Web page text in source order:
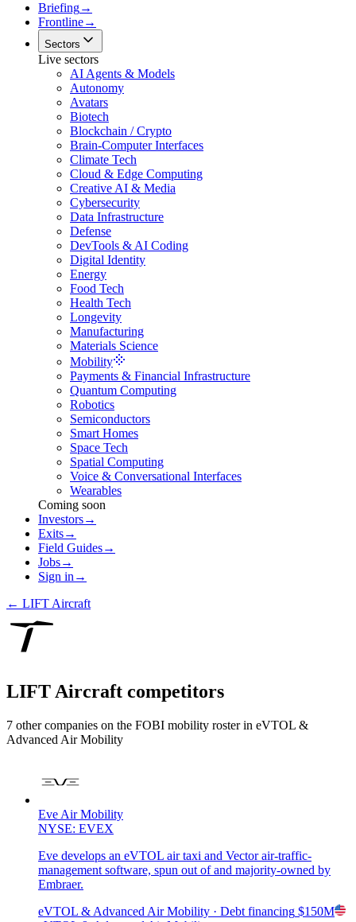
Briefing→
Frontline→
Sectors
Live sectors
AI Agents & Models
Autonomy
Avatars
Biotech
Blockchain / Crypto
Brain-Computer Interfaces
Climate Tech
Cloud & Edge Computing
Creative AI & Media
Cybersecurity
Data Infrastructure
Defense
DevTools & AI Coding
Digital Identity
Energy
Food Tech
Health Tech
Longevity
Manufacturing
Materials Science
Mobility
Payments & Financial Infrastructure
Quantum Computing
Robotics
Semiconductors
Smart Homes
Space Tech
Spatial Computing
Voice & Conversational Interfaces
Wearables
Coming soon
Investors→
Exits→
Field Guides→
Jobs→
Sign in →
← LIFT Aircraft
LIFT Aircraft competitors
7 other companies on the FOBI mobility roster in eVTOL &
Advanced Air Mobility
Eve Air Mobility
NYSE: EVEX
Eve develops an eVTOL air taxi and Vector air-traffic-
management software, spun out of and majority-owned by
Embraer.
eVTOL & Advanced Air Mobility · Debt financing $150M